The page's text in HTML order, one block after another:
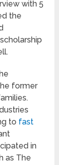
with 5
the
former
to fast
in
as The